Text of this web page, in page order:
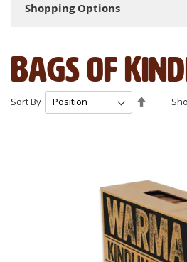
Bags of
Sort By
Shopping Options